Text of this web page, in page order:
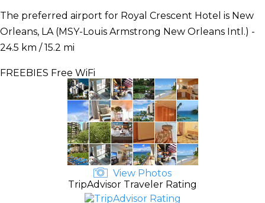
The preferred airport for Royal Crescent Hotel is New
Orleans, LA (MSY-Louis Armstrong New Orleans Intl.) -
24.5 km / 15.2 mi
FREEBIES Free WiFi
View Photos
TripAdvisor Traveler Rating